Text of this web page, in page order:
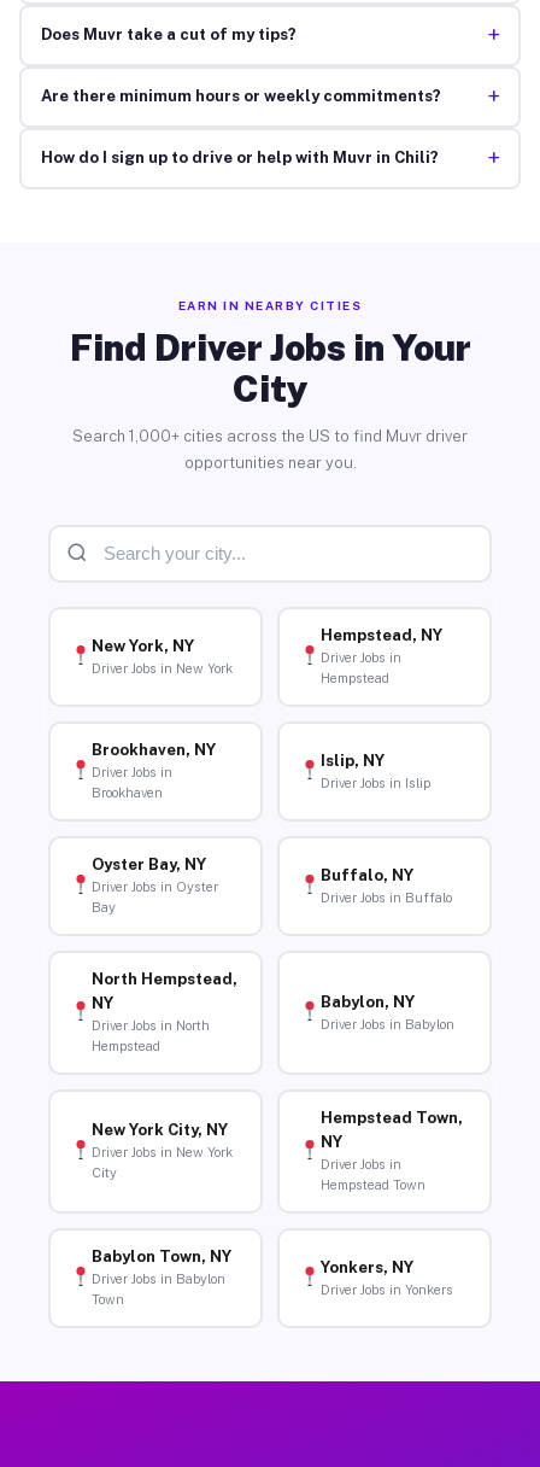
Does Muvr take a cut of my tips? +
Are there minimum hours or weekly commitments? +
How do I sign up to drive or help with Muvr in Chili? +
EARN IN NEARBY CITIES
Find Driver Jobs in Your
City
Search 1,000+ cities across the US to find Muvr driver
opportunities near you.
New York, NY
Driver Jobs in New York
Hempstead, NY
Driver Jobs in
Hempstead
Brookhaven, NY
Driver Jobs in
Brookhaven
Islip, NY
Driver Jobs in Islip
Oyster Bay, NY
Driver Jobs in Oyster
Bay
Buffalo, NY
Driver Jobs in Buffalo
North Hempstead,
NY
Driver Jobs in North
Hempstead
Babylon, NY
Driver Jobs in Babylon
New York City, NY
Driver Jobs in New York
City
Hempstead Town,
NY
Driver Jobs in
Hempstead Town
Babylon Town, NY
Driver Jobs in Babylon
Town
Yonkers, NY
Driver Jobs in Yonkers